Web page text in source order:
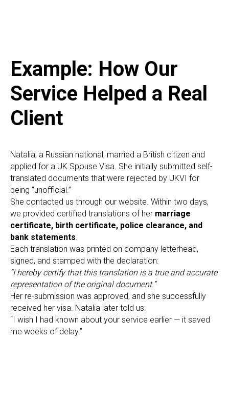
Example: How Our
Service Helped a Real
Client
Natalia, a Russian national, married a British citizen and
applied for a UK Spouse Visa. She initially submitted self-
translated documents that were rejected by UKVI for
being “unofficial.”
She contacted us through our website. Within two days,
we provided certified translations of her marriage
certificate, birth certificate, police clearance, and
bank statements.
Each translation was printed on company letterhead,
signed, and stamped with the declaration:
“I hereby certify that this translation is a true and accurate
representation of the original document.”
Her re-submission was approved, and she successfully
received her visa. Natalia later told us:
“I wish I had known about your service earlier — it saved
me weeks of delay.”